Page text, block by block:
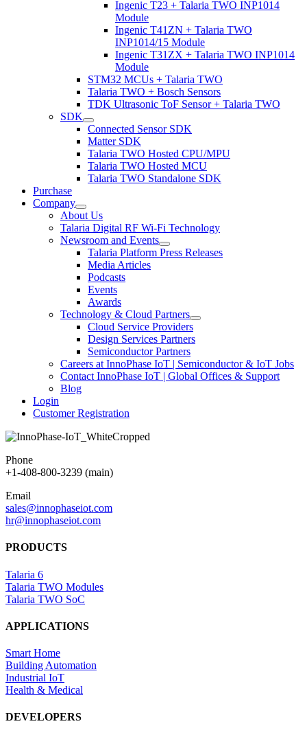
Ingenic T23 + Talaria TWO INP1014
Module
Ingenic T41ZN + Talaria TWO
INP1014/15 Module
Ingenic T31ZX + Talaria TWO INP1014
Module
STM32 MCUs + Talaria TWO
Talaria TWO + Bosch Sensors
TDK Ultrasonic ToF Sensor + Talaria TWO
SDK
Connected Sensor SDK
Matter SDK
Talaria TWO Hosted CPU/MPU
Talaria TWO Hosted MCU
Talaria TWO Standalone SDK
Purchase
Company
About Us
Talaria Digital RF Wi-Fi Technology
Newsroom and Events
Talaria Platform Press Releases
Media Articles
Podcasts
Events
Awards
Technology & Cloud Partners
Cloud Service Providers
Design Services Partners
Semiconductor Partners
Careers at InnoPhase IoT | Semiconductor & IoT Jobs
Contact InnoPhase IoT | Global Offices & Support
Blog
Login
Customer Registration
Phone
+1-408-800-3239 (main)
Email
sales@innophaseiot.com
hr@innophaseiot.com
PRODUCTS
Talaria 6
Talaria TWO Modules
Talaria TWO SoC
APPLICATIONS
Smart Home
Building Automation
Industrial IoT
Health & Medical
DEVELOPERS